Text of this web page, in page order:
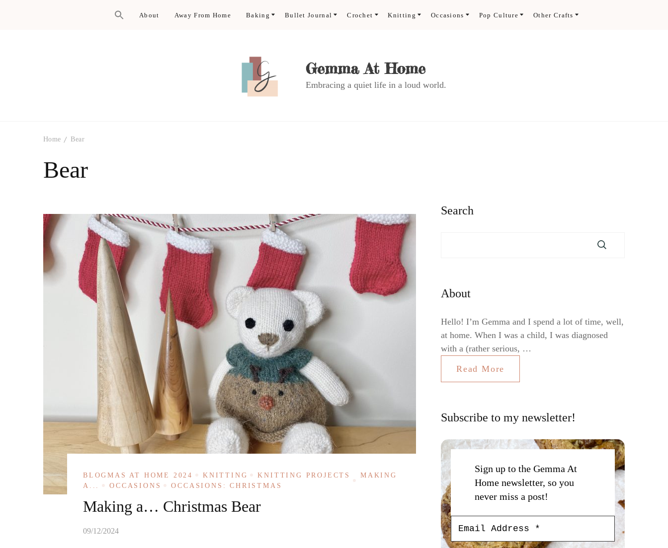
About Away From Home Baking Bullet Journal Crochet Knitting Occasions Pop Culture Other Crafts
Gemma At Home
Embracing a quiet life in a loud world.
Home Bear
Bear
BLOGMAS AT HOME 2024 KNITTING KNITTING PROJECTS
MAKING
A...
OCCASIONS OCCASIONS: CHRISTMAS
Making a… Christmas Bear
09/12/2024
Search
About
Hello! I’m Gemma and I spend a lot of time, well,
at home. When I was a child, I was diagnosed
with a (rather serious, …
Read More
Subscribe to my newsletter!
Sign up to the Gemma At
Home newsletter, so you
never miss a post!